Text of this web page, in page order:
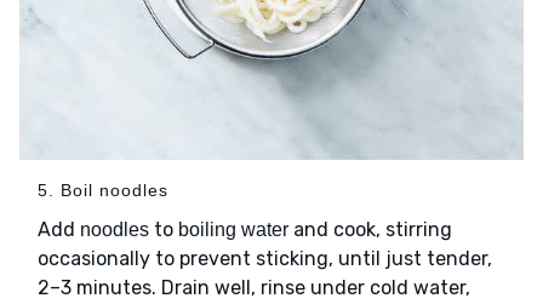
5. Boil noodles
Add noodles to boiling water and cook, stirring
occasionally to prevent sticking, until just tender,
2–3 minutes. Drain well, rinse under cold water,